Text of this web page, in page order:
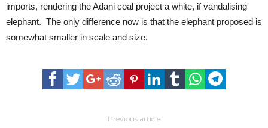
imports, rendering the Adani coal project a white, if vandalising
elephant. The only difference now is that the elephant proposed is
somewhat smaller in scale and size.
Previous article